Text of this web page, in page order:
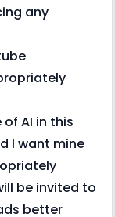
any
of AI in this
I want mine
be invited to
better